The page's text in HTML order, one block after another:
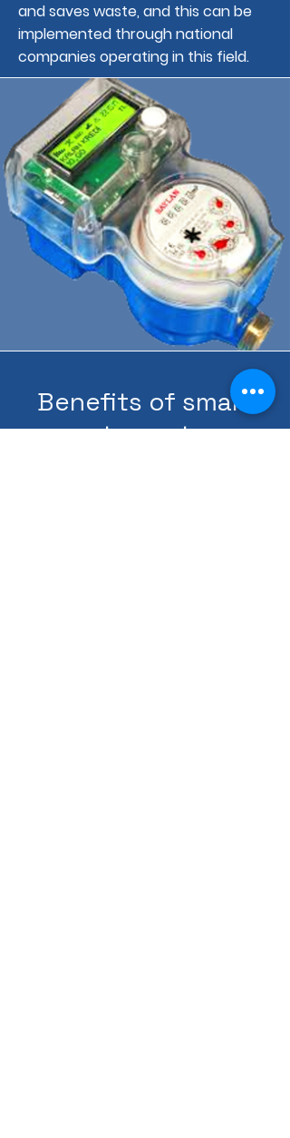
and saves waste, and this can be
implemented through national
companies operating in this field.
Benefits of smart
water meter: